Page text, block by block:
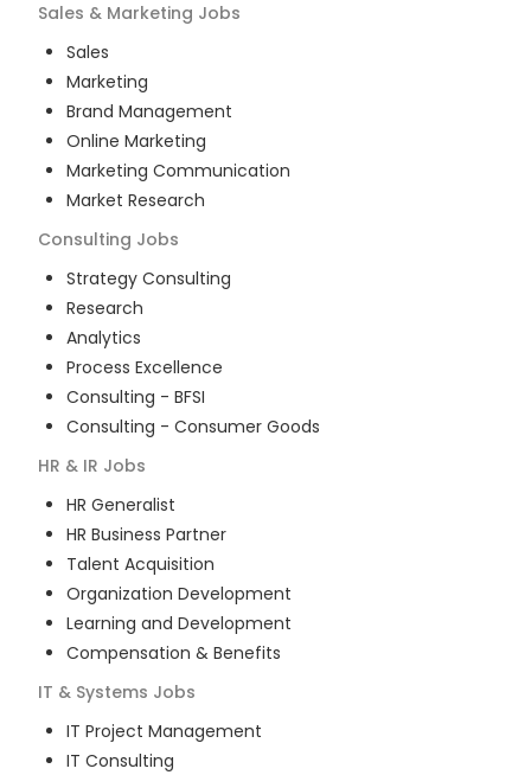
Sales & Marketing Jobs
Sales
Marketing
Brand Management
Online Marketing
Marketing Communication
Market Research
Consulting Jobs
Strategy Consulting
Research
Analytics
Process Excellence
Consulting - BFSI
Consulting - Consumer Goods
HR & IR Jobs
HR Generalist
HR Business Partner
Talent Acquisition
Organization Development
Learning and Development
Compensation & Benefits
IT & Systems Jobs
IT Project Management
IT Consulting